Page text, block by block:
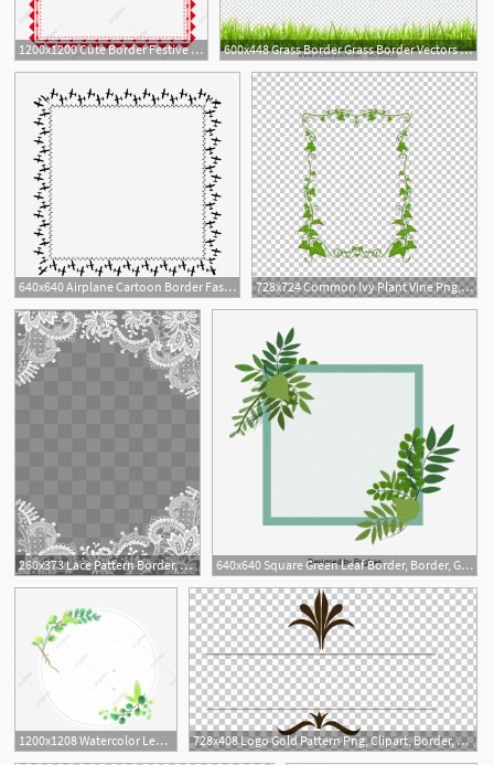
1200x1200 Cute Border Festive Border Frame Geometric Border, Beautiful 600x448 Grass Border Grass Border Vectors Illustration Low Grass Border
640x640 Airplane Cartoon Border Fashion Border Heart Border Card Love
2
728x724 Common Ivy Plant Vine Png, Clipart, Border, Border Frame, Border
1
260x373 Lace Pattern Border, Lace Border, Pattern Border, Lace Shading Png
640x640 Square Green Leaf Border, Border, Green Leaf, Green Leaf Border
1
1200x1208 Watercolor Leaves Border Green Leaves Border Leaf Border Leaves
4
728x408 Logo Gold Pattern Png, Clipart, Border, Border Frame, Border Gold
1